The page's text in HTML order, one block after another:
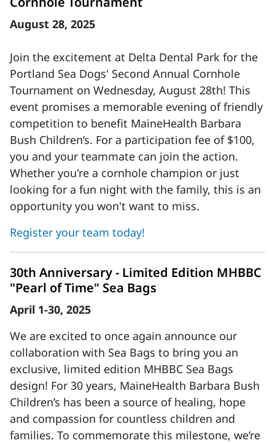
August 28, 2025
Join the excitement at Delta Dental Park for the
Portland Sea Dogs' Second Annual Cornhole
Tournament on Wednesday, August 28th! This
event promises a memorable evening of friendly
competition to benefit MaineHealth Barbara
Bush Children’s. For a participation fee of $100,
you and your teammate can join the action.
Whether you're a cornhole champion or just
looking for a fun night with the family, this is an
opportunity you won't want to miss.
Register your team today!
30th Anniversary - Limited Edition MHBBC
"Pearl of Time" Sea Bags
April 1-30, 2025
We are excited to once again announce our
collaboration with Sea Bags to bring you an
exclusive, limited edition MHBBC Sea Bags
design! For 30 years, MaineHealth Barbara Bush
Children’s has been a source of healing, hope
and compassion for countless children and
families. To commemorate this milestone, we’re